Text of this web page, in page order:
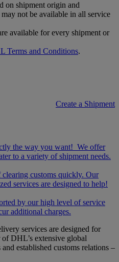
on shipment origin and
not be available in all service
available for every shipment or
Terms and Conditions.
Create a Shipment
the way you want! We offer
to a variety of shipment needs.
clearing customs quickly. Our
services are designed to help!
by our high level of service
additional charges.
services are designed for
DHL’s extensive global
established customs relations –